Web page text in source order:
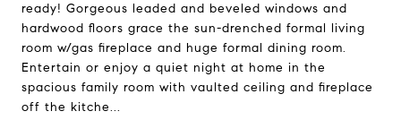
ready! Gorgeous leaded and beveled windows and
hardwood floors grace the sun-drenched formal living
room w/gas fireplace and huge formal dining room.
Entertain or enjoy a quiet night at home in the
spacious family room with vaulted ceiling and fireplace
off the kitche...